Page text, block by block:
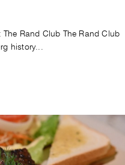
The Rand Club The Rand Club
history...